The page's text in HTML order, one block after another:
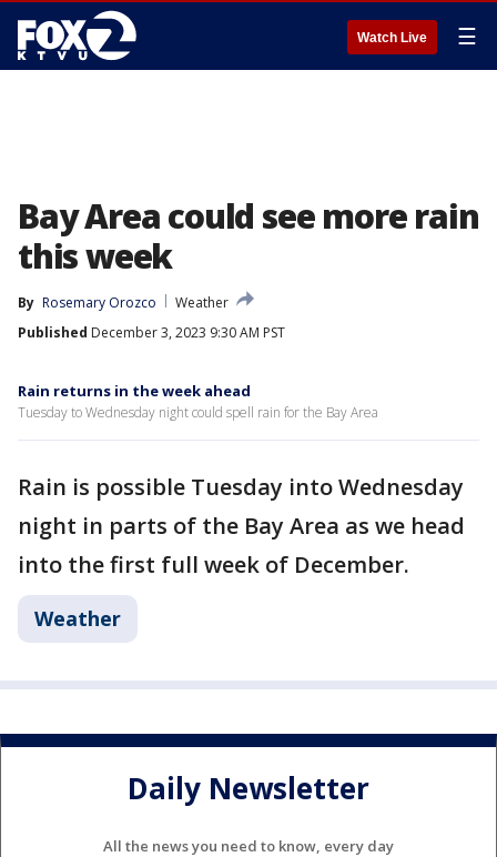
Watch Live ☰
Bay Area could see more rain
this week
By Rosemary Orozco
Weather
Published December 3, 2023 9:30 AM PST
Rain returns in the week ahead
Tuesday to Wednesday night could spell rain for the Bay Area
Rain is possible Tuesday into Wednesday
night in parts of the Bay Area as we head
into the first full week of December.
Weather
Daily Newsletter
All the news you need to know, every day